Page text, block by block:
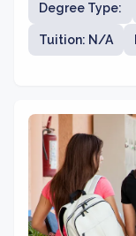
application, the
with the
their chosen
Degree Type:
Tuition: N/A